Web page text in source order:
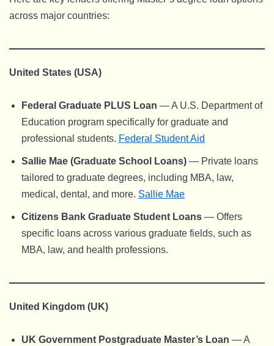
across major countries:
United States (USA)
Federal Graduate PLUS Loan — A U.S. Department of
Education program specifically for graduate and
professional students. Federal Student Aid
Sallie Mae (Graduate School Loans) — Private loans
tailored to graduate degrees, including MBA, law,
medical, dental, and more. Sallie Mae
Citizens Bank Graduate Student Loans — Offers
specific loans across various graduate fields, such as
MBA, law, and health professions.
United Kingdom (UK)
UK Government Postgraduate Master’s Loan — A